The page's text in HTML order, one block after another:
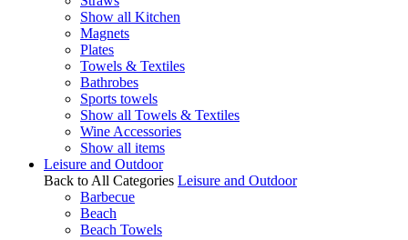
Show all Kitchen
Magnets
Plates
Towels & Textiles
Bathrobes
Sports towels
Show all Towels & Textiles
Wine Accessories
Show all items
Leisure and Outdoor
Back to All Categories Leisure and Outdoor
Barbecue
Beach
Beach Towels